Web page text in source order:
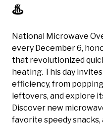
♨️
National Microwave
every December 6,
that revolutionized
heating. This day
efficiency, from
leftovers, and explore
Discover new
favorite speedy